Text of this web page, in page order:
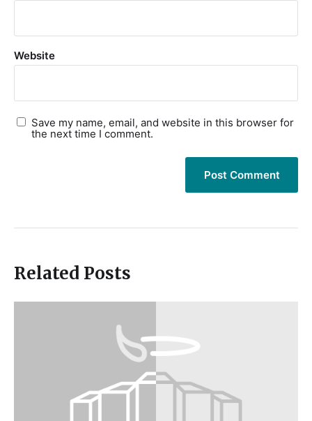
Website
Save my name, email, and website in this browser for
the next time I comment.
Related Posts